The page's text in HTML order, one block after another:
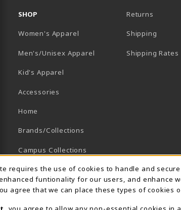
TAB)
SHOP
Women's Apparel
Men's/Unisex Apparel
Kid's Apparel
Accessories
Home
Brands/Collections
Campus Collections
Sports
View All Departments
Returns
Shipping
Shipping Rates
Notification
requires the use of cookies to handle and
funtionality for our users, and enhance
agree that we can place these types of cookies